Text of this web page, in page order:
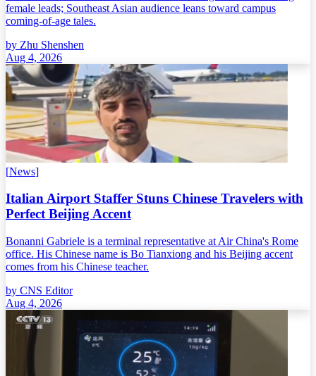
female leads; Southeast Asian audience leans toward campus
coming-of-age tales.
by Zhu Shenshen
Aug 4, 2026
[News]
Italian Airport Staffer Stuns Chinese Travelers with
Perfect Beijing Accent
Bonanni Gabriele is a terminal representative at Air China's Rome
office. His Chinese name is Bo Tianxiong and his Beijing accent
comes from his Chinese teacher.
by CNS Editor
Aug 4, 2026